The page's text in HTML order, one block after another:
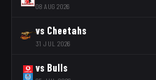
08 AUG 2026
vs Cheetahs
31 JUL 2026
vs Bulls